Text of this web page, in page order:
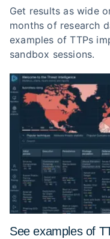
Get results as wide
months of research
examples of TTPs
sandbox sessions.
See examples of